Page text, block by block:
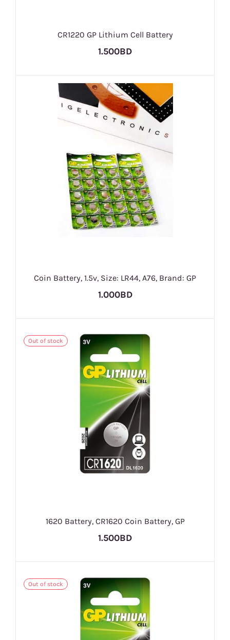
CR1220 GP Lithium Cell Battery
1.500BD
Coin Battery, 1.5v, Size: LR44, A76, Brand: GP
1.000BD
Out of stock
1620 Battery, CR1620 Coin Battery, GP
1.500BD
Out of stock